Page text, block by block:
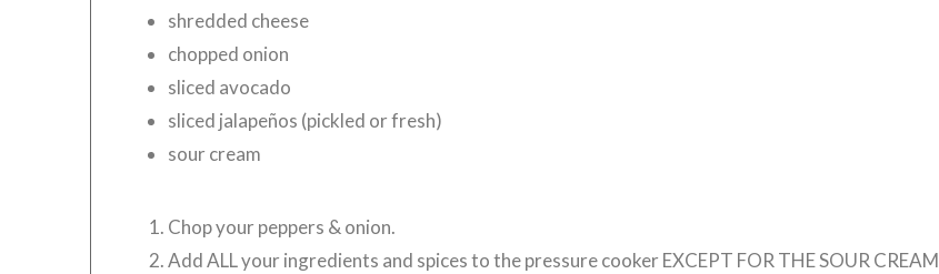
shredded cheese
chopped onion
sliced avocado
sliced jalapeños (pickled or fresh)
sour cream
Chop your peppers & onion.
Add ALL your ingredients and spices to the pressure cooker EXCEPT FOR THE SOUR CREAM